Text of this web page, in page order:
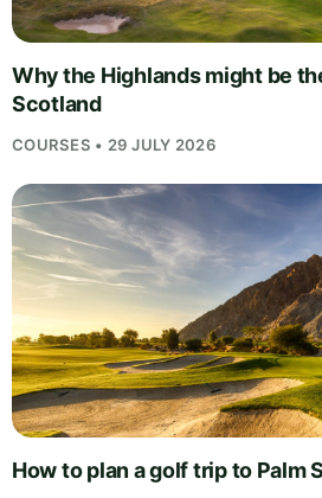
Why the Highlands might be
Scotland
COURSES • 29 JULY 2026
How to plan a golf trip to Palm